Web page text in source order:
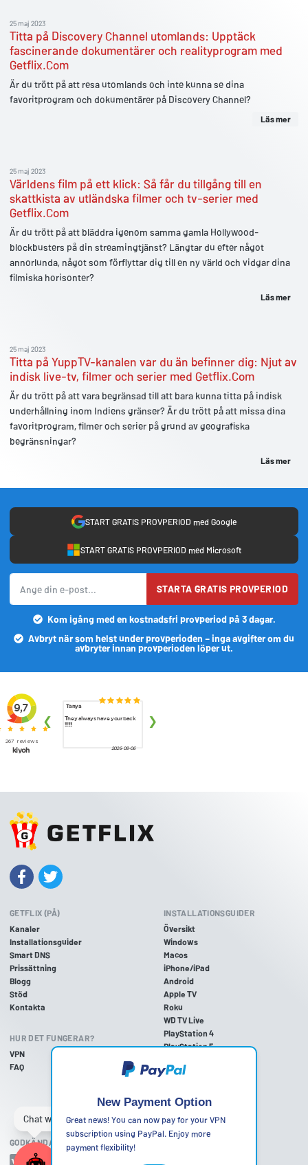
25 maj 2023
Titta på Discovery Channel utomlands: Upptäck
fascinerande dokumentärer och realityprogram med
Getflix.Com
Är du trött på att resa utomlands och inte kunna se dina
favoritprogram och dokumentärer på Discovery Channel?
Läs mer
25 maj 2023
Världens film på ett klick: Så får du tillgång till en
skattkista av utländska filmer och tv-serier med
Getflix.Com
Är du trött på att bläddra igenom samma gamla Hollywood-
blockbusters på din streamingtjänst? Längtar du efter något
annorlunda, något som förflyttar dig till en ny värld och vidgar dina
filmiska horisonter?
Läs mer
25 maj 2023
Titta på YuppTV-kanalen var du än befinner dig: Njut av
indisk live-tv, filmer och serier med Getflix.Com
Är du trött på att vara begränsad till att bara kunna titta på indisk
underhållning inom Indiens gränser? Är du trött på att missa dina
favoritprogram, filmer och serier på grund av geografiska
begränsningar?
Läs mer
START GRATIS PROVPERIOD med Google
START GRATIS PROVPERIOD med Microsoft
STARTA GRATIS PROVPERIOD
Kom igång med en kostnadsfri provperiod på 3 dagar.
Avbryt när som helst under provperioden – inga avgifter om du
avbryter innan provperioden löper ut.
GETFLIX (PÅ)
Kanaler
Installationsguider
Smart DNS
Prissättning
Blogg
Stöd
Kontakta
HUR DET FUNGERAR?
VPN
FAQ
INSTALLATIONSGUIDER
Översikt
Windows
Macos
iPhone/iPad
Android
Apple TV
Roku
WD TV Live
PlayStation 4
PlayStation 5
Xbox One
Nintendo Wii U
Nintendo Wii
GODKÄNDA BETALNINGSMETODER
New Payment Option
Great news! You can now pay for your VPN
subscription using PayPal. Enjoy more
payment flexibility!